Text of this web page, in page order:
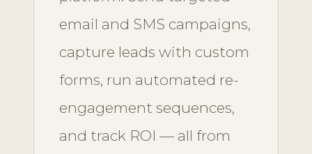
email and SMS campaigns,
capture leads with custom
forms, run automated re-
engagement sequences,
and track ROI — all from